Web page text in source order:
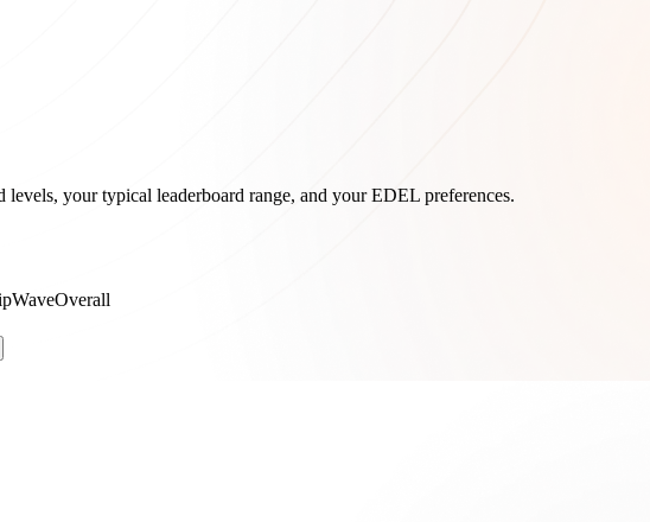
levels, your typical leaderboard range, and your EDEL preferences.
WaveOverall